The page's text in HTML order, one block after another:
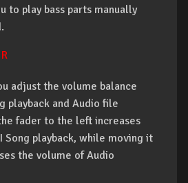
to play bass parts manually
adjust the volume balance
playback and Audio file
fader to the left increases
Song playback, while moving it
the volume of Audio